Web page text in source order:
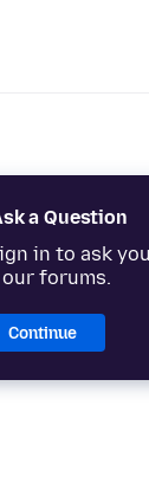
a Question
in to ask
forums.
Continue